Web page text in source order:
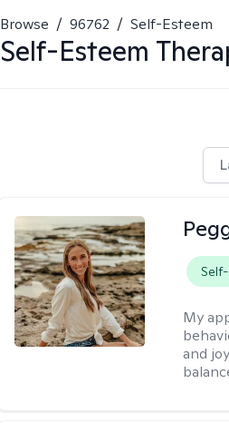
Browse / 96762 / Self-Esteem
Self-Esteem
My
and